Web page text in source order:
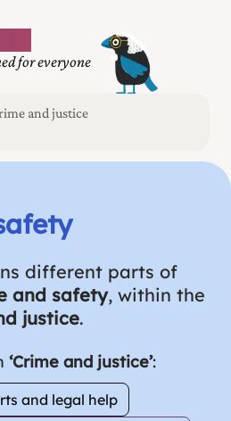
for everyone
and justice
different parts of
and safety, within the
justice.
‘Crime and justice’:
and legal help